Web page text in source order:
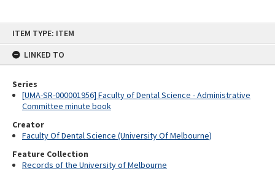
ITEM TYPE: ITEM
LINKED TO
Series
[UMA-SR-000001956] Faculty of Dental Science - Administrative
Committee minute book
Creator
Faculty Of Dental Science (University Of Melbourne)
Feature Collection
Records of the University of Melbourne